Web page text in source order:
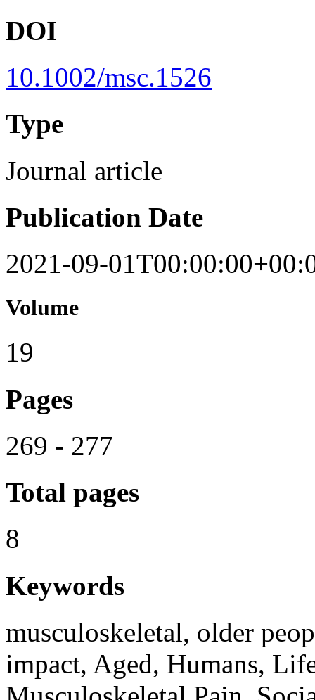
DOI
10.1002/msc.1526
Type
Journal article
Publication Date
2021-09-
Volume
19
Pages
269 - 277
Total pages
8
Keywords
musculoskeletal, older
impact, Aged, Humans,